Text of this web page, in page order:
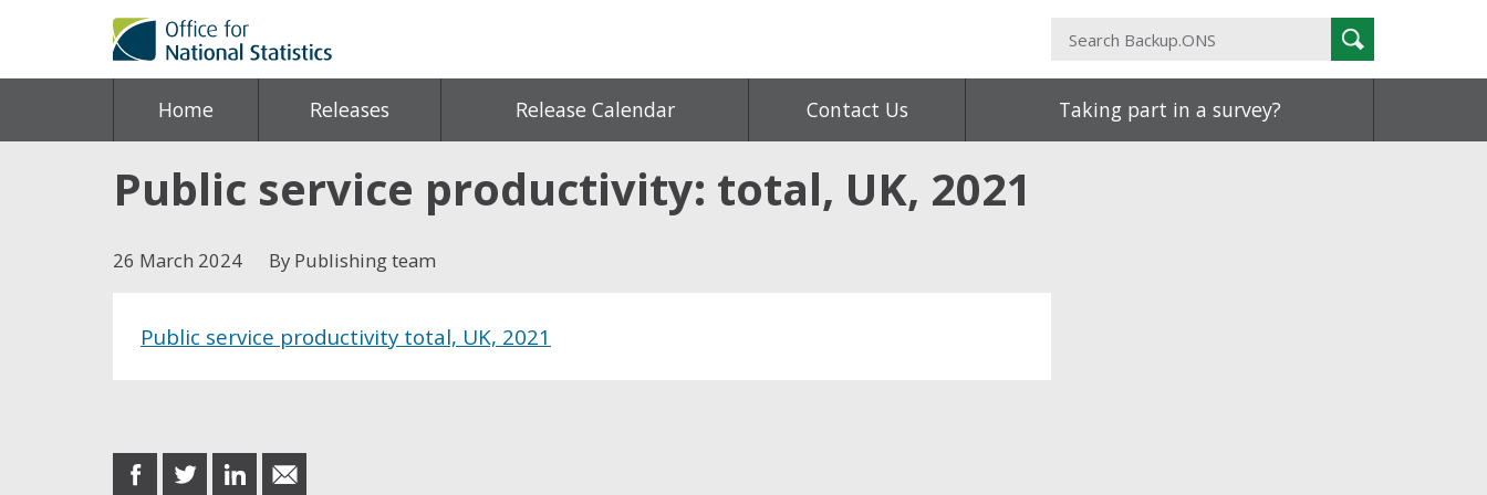
Search
Backup.ONS
Search
Home Releases Release Calendar Contact Us Taking part in a survey?
Public service productivity: total, UK, 2021
26 March 2024 By Publishing team
Public service productivity total, UK, 2021
share
share
share
share